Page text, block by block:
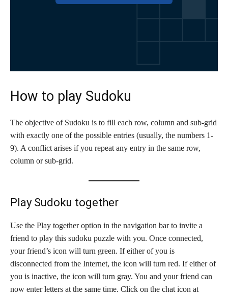
How to play Sudoku
The objective of Sudoku is to fill each row, column and sub-grid
with exactly one of the possible entries (usually, the numbers 1-
9). A conflict arises if you repeat any entry in the same row,
column or sub-grid.
Play Sudoku together
Use the Play together option in the navigation bar to invite a
friend to play this sudoku puzzle with you. Once connected,
your friend’s icon will turn green. If either of you is
disconnected from the Internet, the icon will turn red. If either of
you is inactive, the icon will turn gray. You and your friend can
now enter letters at the same time. Click on the chat icon at